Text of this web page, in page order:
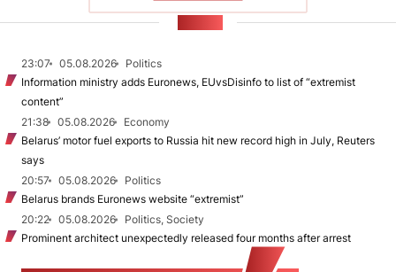
23:07 05.08.2026
Politics
Information ministry adds Euronews, EUvsDisinfo to list of “extremist
content”
21:38
05.08.2026
Economy
Belarus’ motor fuel exports to Russia hit new record high in July, Reuters
says
20:57
05.08.2026
Politics
Belarus brands Euronews website “extremist”
20:22
05.08.2026
Politics, Society
Prominent architect unexpectedly released four months after arrest